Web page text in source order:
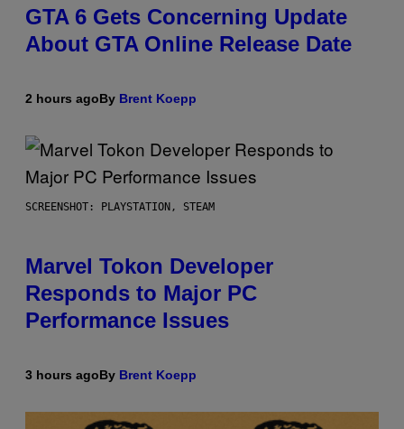
GTA 6 Gets Concerning Update
About GTA Online Release Date
2 hours agoBy Brent Koepp
SCREENSHOT: PLAYSTATION, STEAM
Marvel Tokon Developer
Responds to Major PC
Performance Issues
3 hours agoBy Brent Koepp